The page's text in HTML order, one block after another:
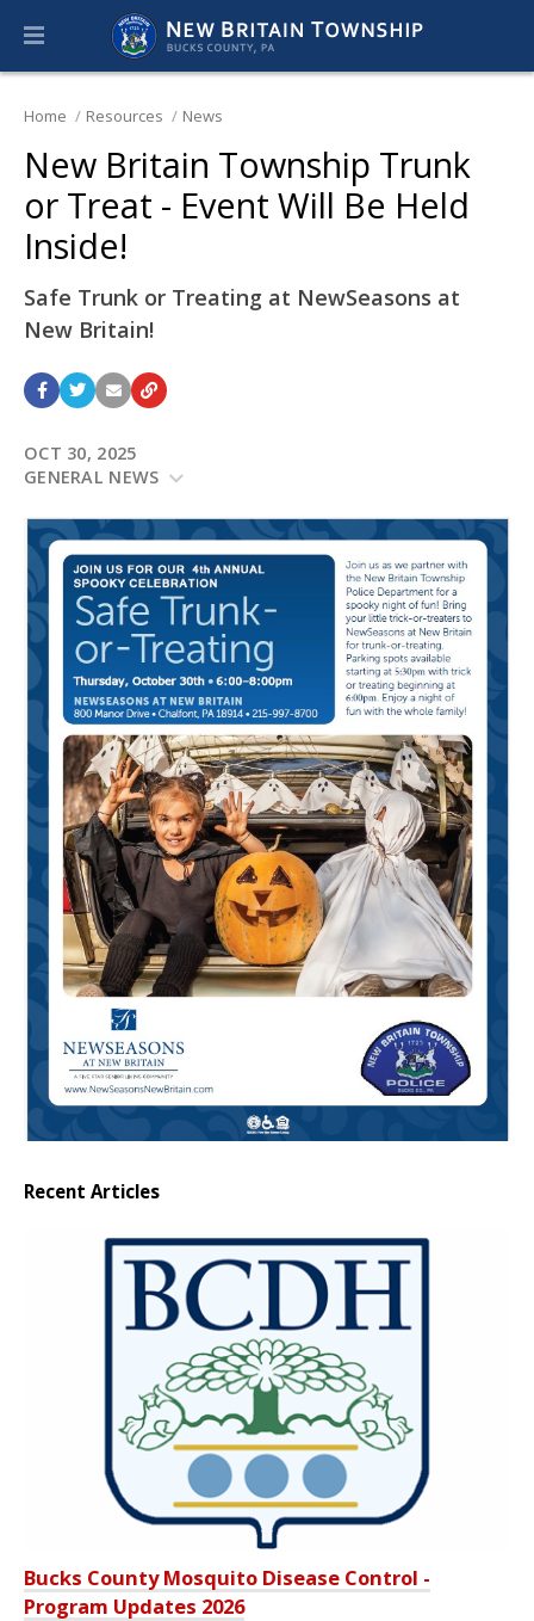
Home Resources News
New Britain Township Trunk
or Treat - Event Will Be Held
Inside!
Safe Trunk or Treating at NewSeasons at
New Britain!
OCT 30, 2025
GENERAL NEWS
Recent Articles
Bucks County Mosquito Disease Control -
Program Updates 2026